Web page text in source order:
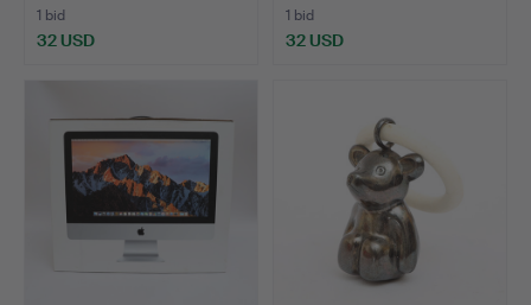
1 bid
32 USD
1 bid
32 USD